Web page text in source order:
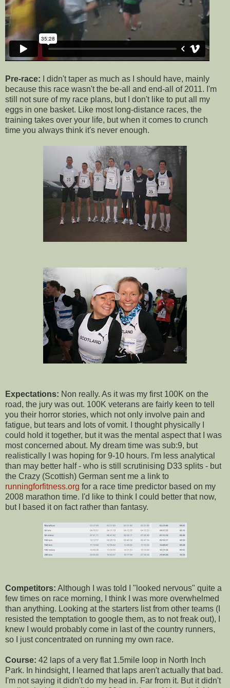
Pre-race:
I didn't taper as much as I should have, mainly
because this race wasn't the be-all and end-all of 2011. I'm
still not sure of my race plans, but I don't like to put all my
eggs in one basket. Like most long-distance races, the
training takes over your life, but when it comes to crunch
time you always think it's never enough.
Expectations: Non really. As it was my first 100K on the
road, the jury was out. 100K veterans are fairly keen to tell
you their horror stories, which not only involve pain and
fatigue, but tears and lots of vomit. I thought physically I
could hold it together, but it was the mental aspect that I was
most concerned about. My dream time was sub:9, but
realistically I was hoping for 9-10 hours. I'm less analytical
than may better half - who is still scrutinising D33 splits - but
the Crazy (Scottish) German sent me a link to
runningforfitness.org for a race time predictor based on my
2008 marathon time. I'd like to think I could better that now,
but I based it on fact rather than fantasy.
Competitors: Although I was told I "looked nervous" quite a
few times on race morning, I think I was more overwhelmed
than anything. Looking at the starters list from other teams (I
resisted the temptation to google them, as to not freak out), I
knew I would probably come in last of the country runners,
so I just concentrated on running my own race.
Course: 42 laps of a very flat 1.5mile loop in North Inch
Park. In hindsight, I learned that laps aren't actually that bad.
I'm not saying it didn't do my head in. Far from it. But it didn't